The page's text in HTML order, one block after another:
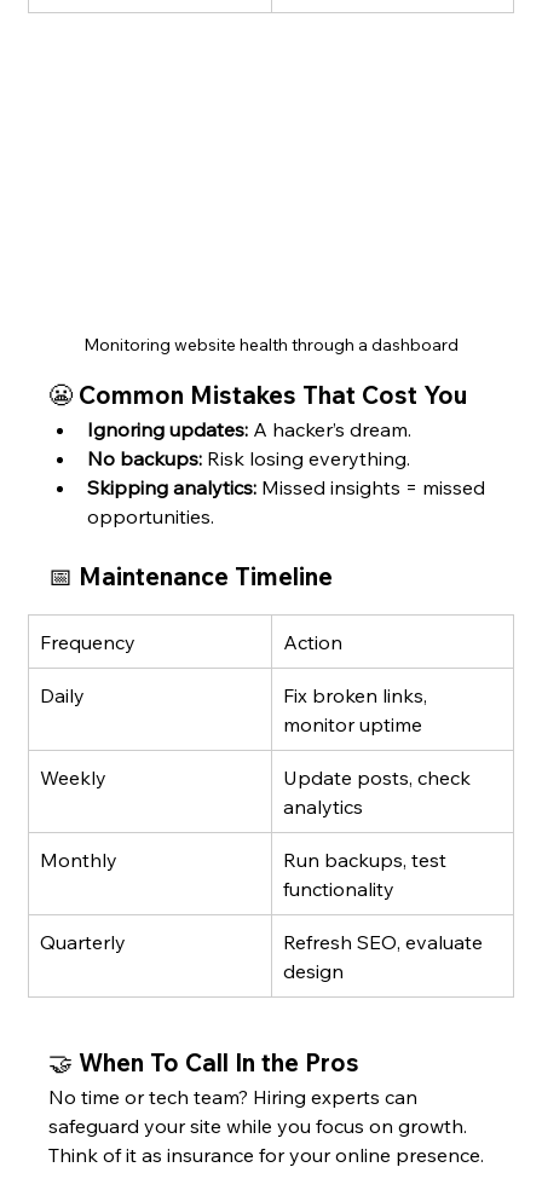
Monitoring website health through a dashboard
😬 Common Mistakes That Cost You
Ignoring updates: A hacker’s dream.
No backups: Risk losing everything.
Skipping analytics: Missed insights = missed
opportunities.
📅 Maintenance Timeline
Frequency Action
Daily
Fix broken links,
monitor uptime
Weekly
Update posts, check
analytics
Monthly
Run backups, test
functionality
Quarterly
Refresh SEO, evaluate
design
🤝 When To Call In the Pros
No time or tech team? Hiring experts can
safeguard your site while you focus on growth.
Think of it as insurance for your online presence.